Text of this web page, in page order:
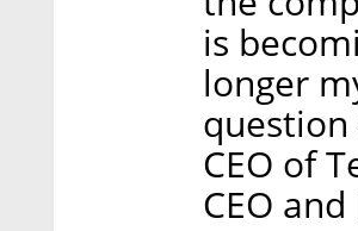
is
longer
CEO of
CEO